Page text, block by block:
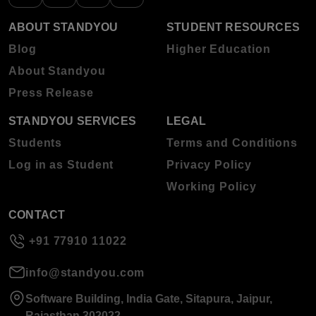
ABOUT STANDYOU
Blog
About Standyou
Press Release
STUDENT RESOURCES
Higher Education
STANDYOU SERVICES
Students
Log in as Student
LEGAL
Terms and Conditions
Privacy Policy
Working Policy
CONTACT
+91 77910 11022
info@standyou.com
Software Building, India Gate, Sitapura, Jaipur,